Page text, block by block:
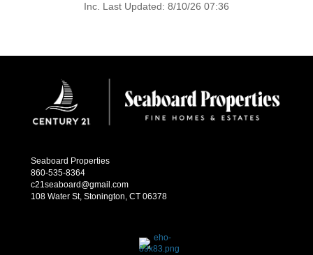
Inc. Last Updated: 8/10/26 07:36
Seaboard Properties
860-535-8364
c21seaboard@gmail.com
108 Water St, Stonington, CT 06378